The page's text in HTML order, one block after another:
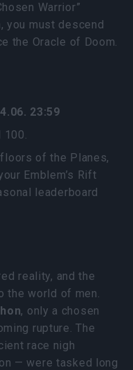
Warrior”
you must descend
the Oracle of Doom.
23:59
100.
of the Planes,
Emblem’s Rift
leaderboard
reality, and the
the world of men.
, only a chosen
rupture. The
race nigh
— were tasked long